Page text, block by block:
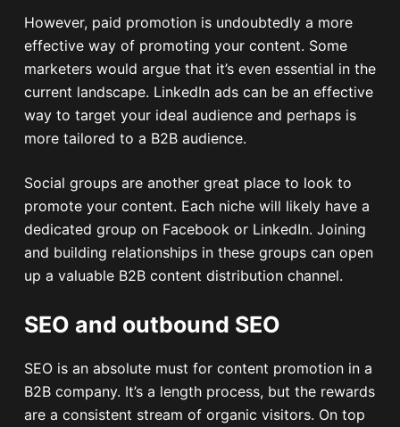
However, paid promotion is undoubtedly a more
effective way of promoting your content. Some
marketers would argue that it’s even essential in the
current landscape. LinkedIn ads can be an effective
way to target your ideal audience and perhaps is
more tailored to a B2B audience.
Social groups are another great place to look to
promote your content. Each niche will likely have a
dedicated group on Facebook or LinkedIn. Joining
and building relationships in these groups can open
up a valuable B2B content distribution channel.
SEO and outbound SEO
SEO is an absolute must for content promotion in a
B2B company. It’s a length process, but the rewards
are a consistent stream of organic visitors. On top